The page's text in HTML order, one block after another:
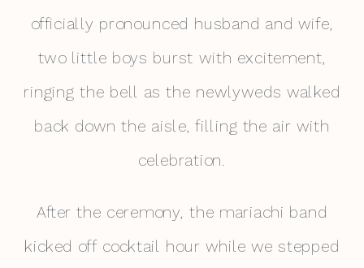
officially pronounced husband and wife,
two little boys burst with excitement,
ringing the bell as the newlyweds walked
back down the aisle, filling the air with
celebration.
After the ceremony, the mariachi band
kicked off cocktail hour while we stepped